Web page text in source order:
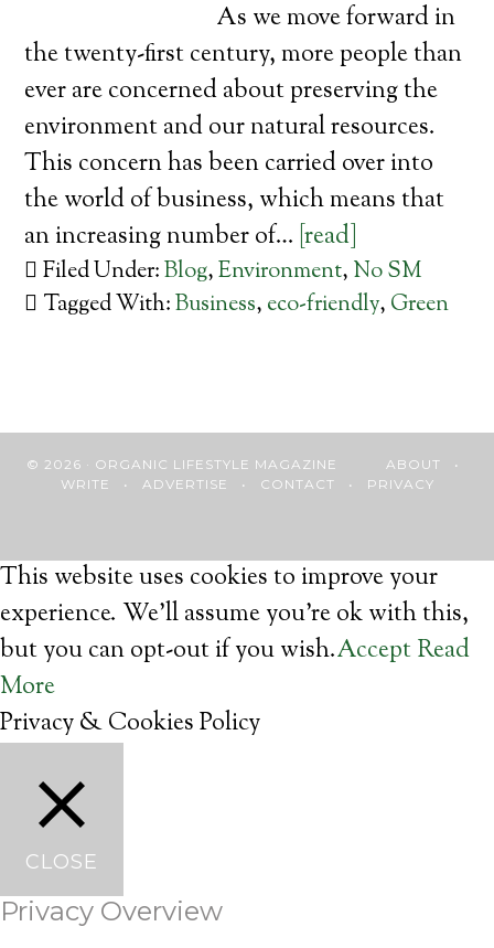
As we move forward in
the twenty-first century, more people than
ever are concerned about preserving the
environment and our natural resources.
This concern has been carried over into
the world of business, which means that
an increasing number of… [read]
Filed Under:Blog,Environment, No SM
Tagged With:Business, eco-friendly, Green
© 2026 · ORGANIC LIFESTYLE MAGAZINE ABOUT •
WRITE • ADVERTISE • CONTACT • PRIVACY
This website uses cookies to improve your
experience. We'll assume you're ok with this,
but you can opt-out if you wish.Accept Read
More
Privacy & Cookies Policy
CLOSE
Privacy Overview